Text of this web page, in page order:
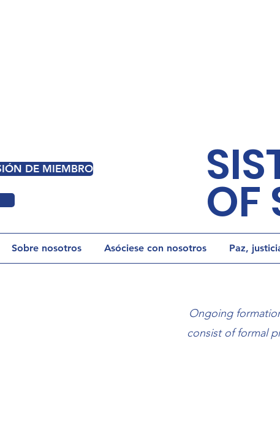
DE MIEMBRO
OF
Sobre nosotros Asóciese con nosotros Paz,
Ongoing
consist of formal